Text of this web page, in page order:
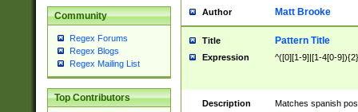
Community
Regex Forums
Regex Blogs
Regex Mailing List
Top Contributors
Author Matt Brooke
Title Pattern Title
Expression ^([0][1-9]|[1-4[0-
Description
Matches spanish